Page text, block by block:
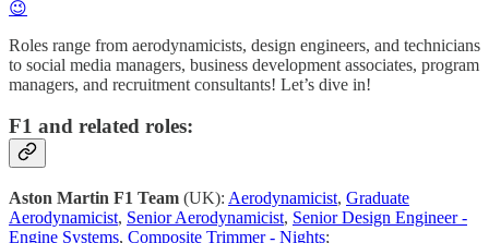
😉
Roles range from aerodynamicists, design engineers, and technicians
to social media managers, business development associates, program
managers, and recruitment consultants! Let’s dive in!
F1 and related roles:
Aston Martin F1 Team (UK): Aerodynamicist, Graduate
Aerodynamicist, Senior Aerodynamicist, Senior Design Engineer -
Engine Systems, Composite Trimmer - Nights;